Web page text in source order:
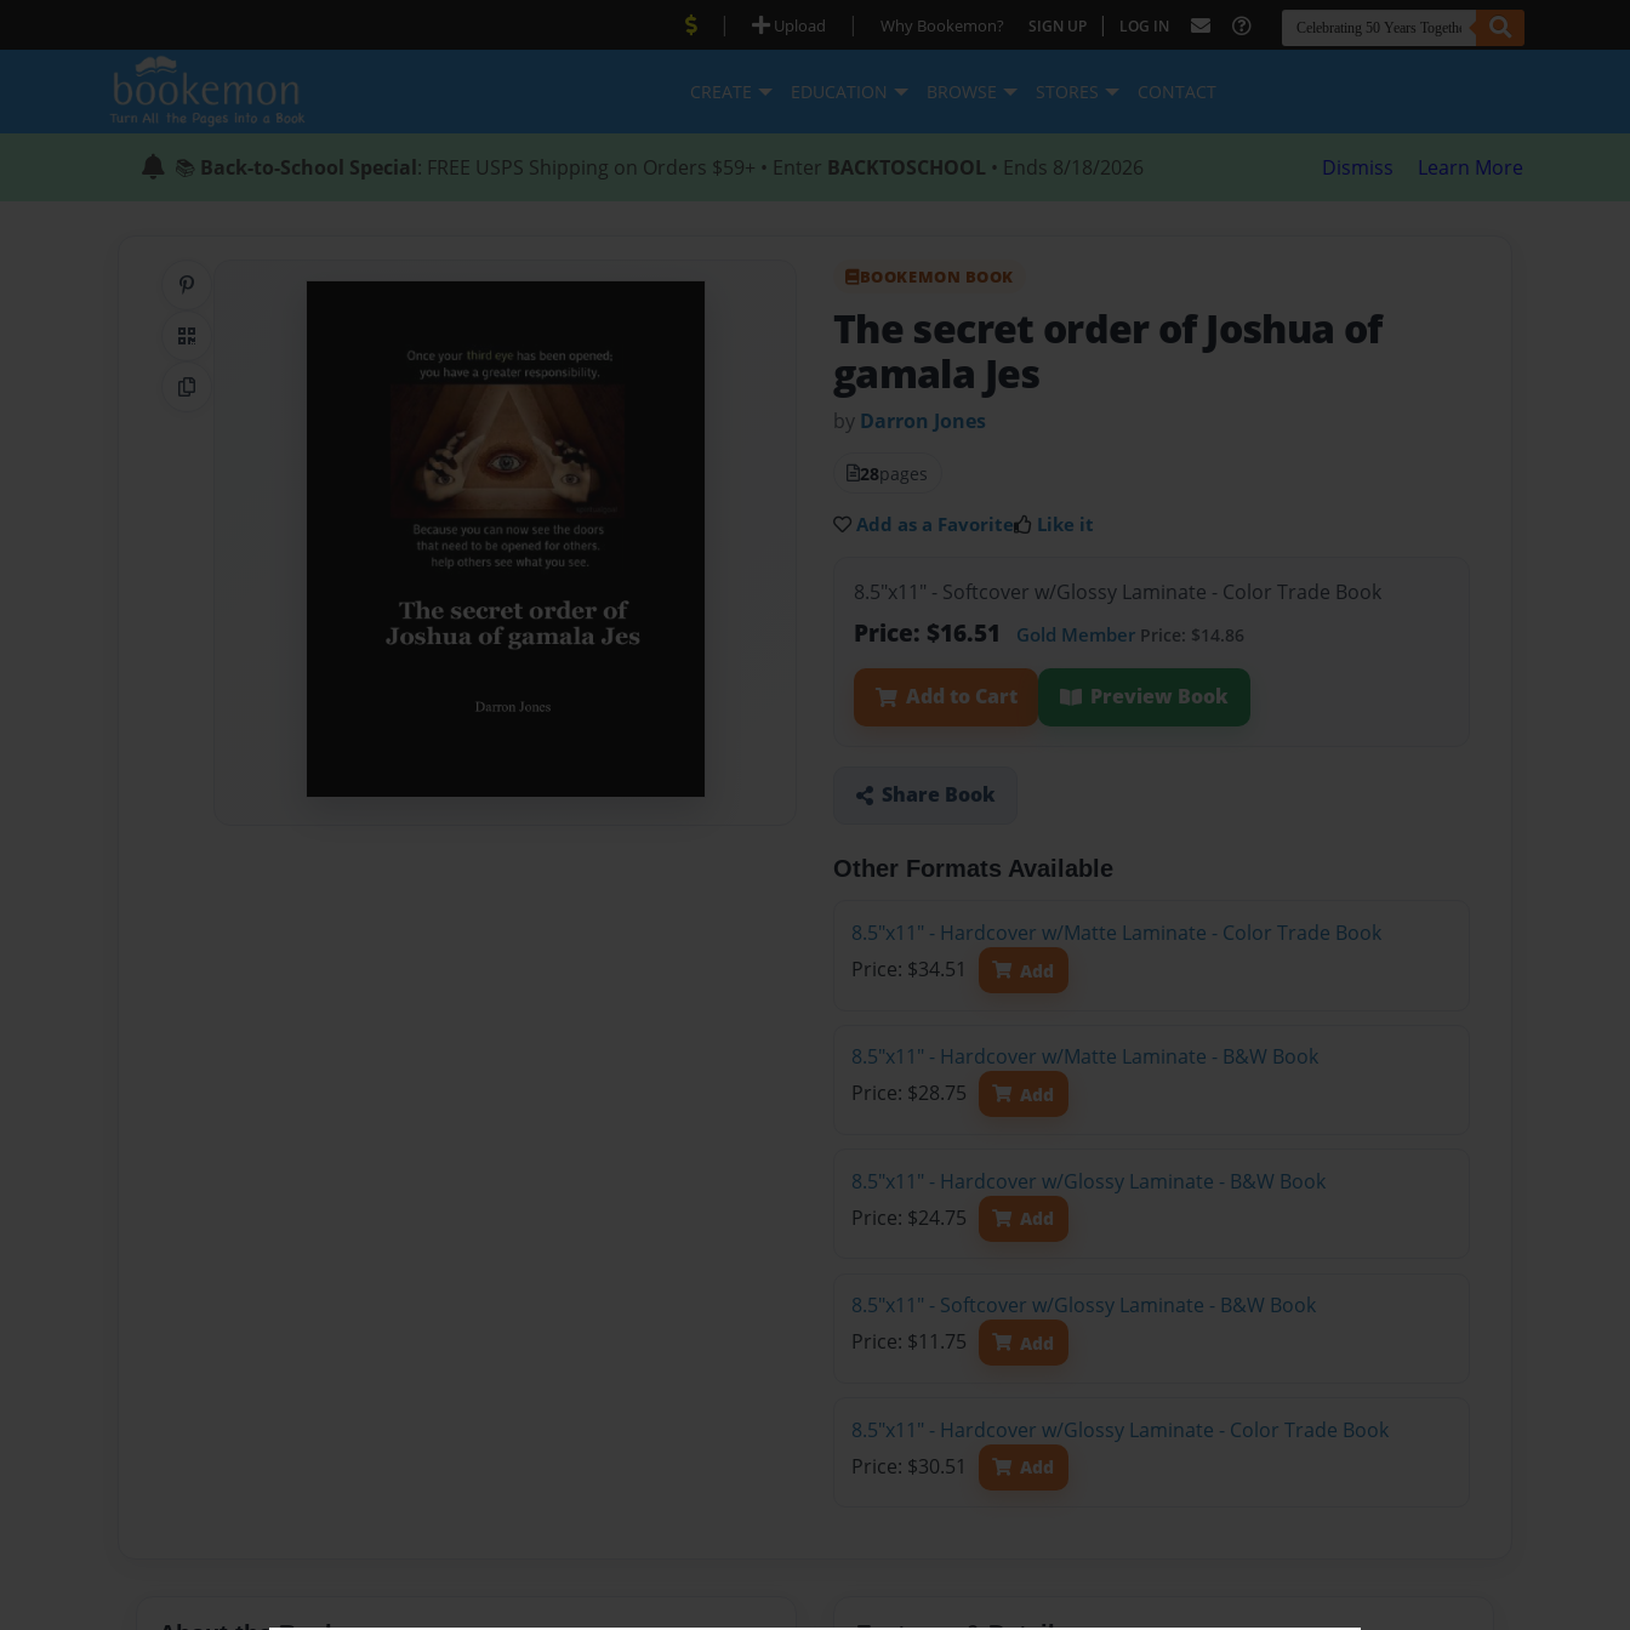
| Upload | Why Bookemon? SIGN UP | LOG IN
CREATE EDUCATION BROWSE STORES CONTACT
📚 Back-to-School Special: FREE USPS Shipping on Orders $59+ • Enter BACKTOSCHOOL • Ends 8/18/2026 Dismiss Learn More
QR Code
Copy Link
BOOKEMON BOOK
The secret order of Joshua of
gamala Jes
by Darron Jones
28pages
Add as a Favorite Like it
8.5"x11" - Softcover w/Glossy Laminate - Color Trade Book
Price: $16.51 Gold Member Price: $14.86
Add to Cart Preview Book
Share Book
Other Formats Available
8.5"x11" - Hardcover w/Matte Laminate - Color Trade Book
Price: $34.51
Add
8.5"x11" - Hardcover w/Matte Laminate - B&W Book
Price: $28.75
Add
8.5"x11" - Hardcover w/Glossy Laminate - B&W Book
Price: $24.75
Add
8.5"x11" - Softcover w/Glossy Laminate - B&W Book
Price: $11.75
Add
8.5"x11" - Hardcover w/Glossy Laminate - Color Trade Book
Price: $30.51
Add